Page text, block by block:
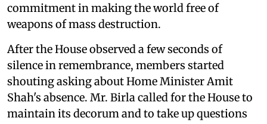
commitment in making the world free of
weapons of mass destruction.
After the House observed a few seconds of
silence in remembrance, members started
shouting asking about Home Minister Amit
Shah's absence. Mr. Birla called for the House to
maintain its decorum and to take up questions